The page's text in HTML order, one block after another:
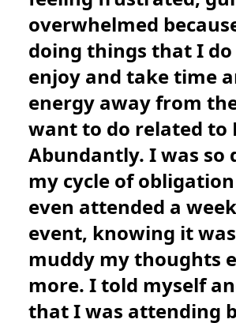
overwhelmed
doing things that I
enjoy and take time
energy away from
want to do related to
Abundantly. I was so
my cycle of
even attended a
event, knowing it
muddy my thoughts
more. I told myself
that I was attending